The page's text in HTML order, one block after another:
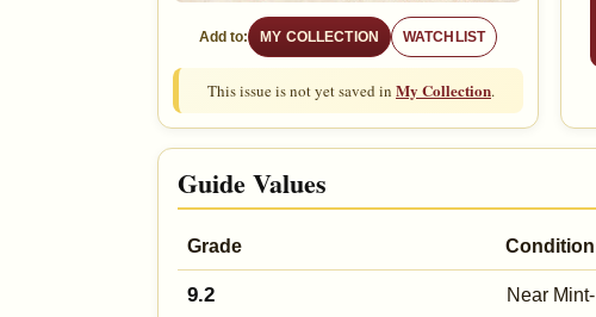
Add to: MY COLLECTION WATCHLIST
This issue is not yet saved in My Collection.
Guide Values
Grade Condition
9.2 Near Mint-